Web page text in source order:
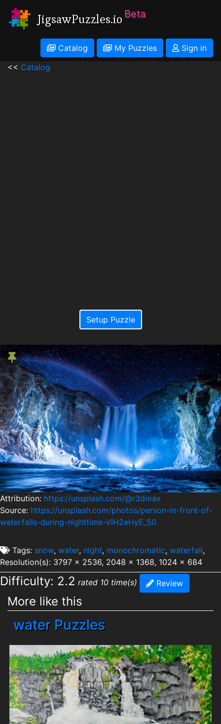
JigsawPuzzles.io Beta
Catalog My Puzzles
Sign in
<< Catalog
Setup Puzzle
Attribution: https://unsplash.com/@r3dmax
Source: https://unsplash.com/photos/person-in-front-of-
waterfalls-during-nighttime-VlH2eHyE_50
Tags: snow, water, night, monochromatic, waterfall,
Resolution(s): 3797 x 2536, 2048 x 1368, 1024 x 684
Difficulty: 2.2 rated 10 time(s) Review
More like this
water Puzzles